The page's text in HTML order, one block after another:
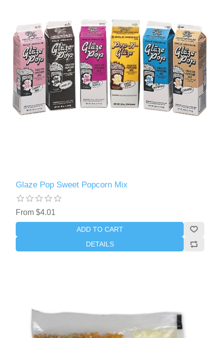
Glaze Pop Sweet Popcorn Mix
From $4.01
ADD TO CART
DETAILS